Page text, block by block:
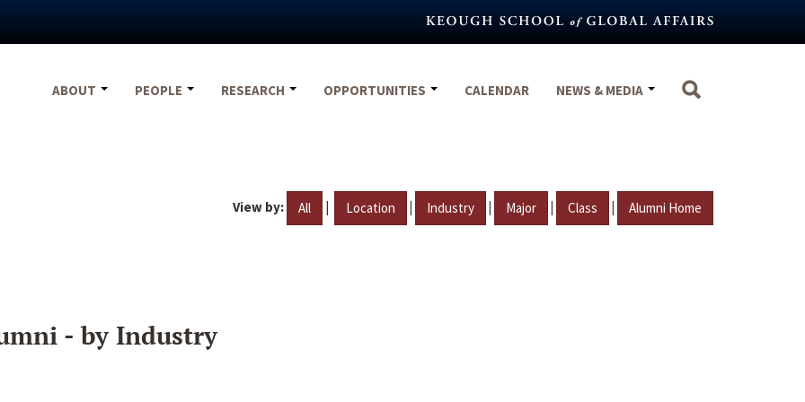
ABOUT
PEOPLE RESEARCH OPPORTUNITIES CALENDAR NEWS & MEDIA
View by: All | Location | Industry | Major | Class | Alumni Home
- by Industry